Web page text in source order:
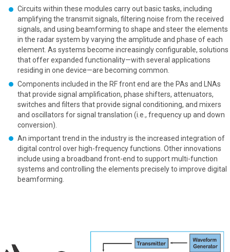
Circuits within these modules carry out basic tasks, including
amplifying the transmit signals, filtering noise from the received
signals, and using beamforming to shape and steer the elements
in the radar system by varying the amplitude and phase of each
element. As systems become increasingly configurable, solutions
that offer expanded functionality—with several applications
residing in one device—are becoming common.
Components included in the RF front end are the PAs and LNAs
that provide signal amplification, phase shifters, attenuators,
switches and filters that provide signal conditioning, and mixers
and oscillators for signal translation (i.e., frequency up and down
conversion).
An important trend in the industry is the increased integration of
digital control over high-frequency functions. Other innovations
include using a broadband front-end to support multi-function
systems and controlling the elements precisely to improve digital
beamforming.